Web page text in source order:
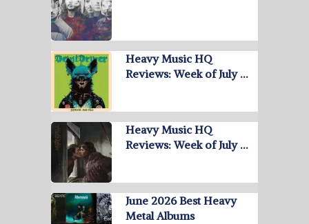
Heavy Music HQ
Reviews: Week of July …
Heavy Music HQ
Reviews: Week of July …
June 2026 Best Heavy
Metal Albums